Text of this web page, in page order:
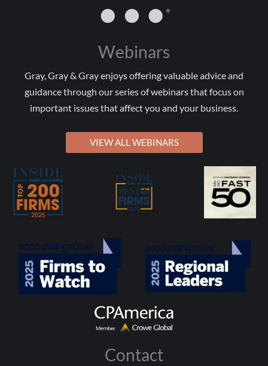
Webinars
Gray, Gray & Gray enjoys offering valuable advice and
guidance through our series of webinars that focus on
important issues that affect you and your business.
VIEW ALL WEBINARS
Contact